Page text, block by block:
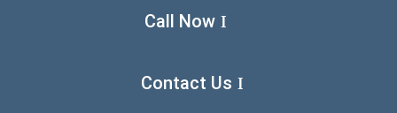
Call Now
Contact Us